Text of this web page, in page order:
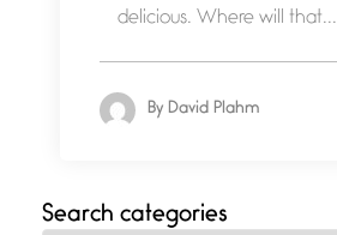
delicious. Where will that...
By David Plahm
Search categories